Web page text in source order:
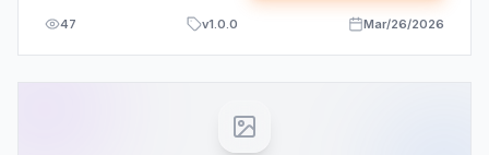
47 v1.0.0 Mar/26/2026